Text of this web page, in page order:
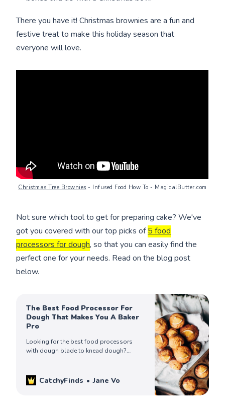
There you have it! Christmas brownies are a fun and
festive treat to make this holiday season that
everyone will love.
Christmas Tree Brownies - Infused Food How To - MagicalButter.com
Not sure which tool to get for preparing cake? We've
got you covered with our top picks of5 food
processors for dough, so that you can easily find the
perfect one for your needs. Read on the blog post
below.
The Best Food Processor For
Dough That Makes You A Baker
Pro
Looking for the best food processors
with dough blade to knead dough?
Check them out!
CatchyFinds Jane Vo